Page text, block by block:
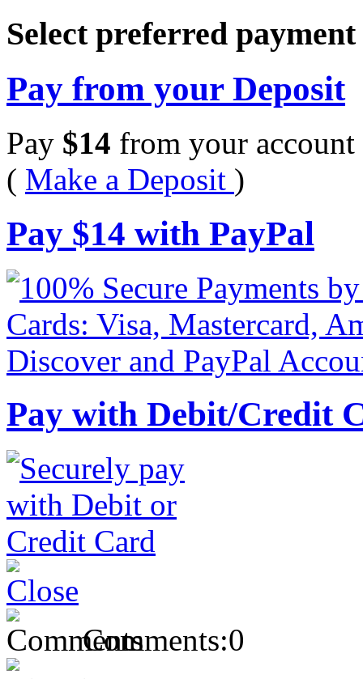
Select preferred
Pay from your Deposit
Pay $14 from your account
( Make a Deposit )
Pay $14 with PayPal
Pay with Debit/Credit
Comments:0